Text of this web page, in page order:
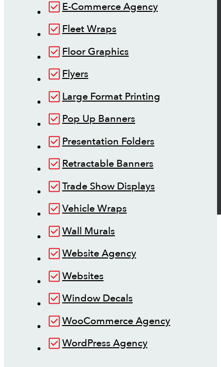
E-Commerce Agency
Fleet Wraps
Floor Graphics
Flyers
Large Format Printing
Pop Up Banners
Presentation Folders
Retractable Banners
Trade Show Displays
Vehicle Wraps
Wall Murals
Website Agency
Websites
Window Decals
WooCommerce Agency
WordPress Agency